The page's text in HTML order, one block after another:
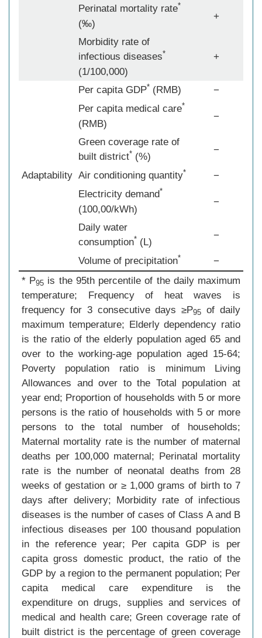
Perinatal mortality rate*
(‰)
+
Morbidity rate of
infectious diseases*
(1/100,000)
+
Adaptability
Per capita GDP* (RMB)
−
Per capita medical care*
(RMB)
−
Green coverage rate of
built district* (%)
−
Air conditioning quantity*
−
Electricity demand*
(100,00/kWh)
−
Daily water
consumption* (L)
−
Volume of precipitation*
−
* P95 is the 95th percentile of the daily maximum
temperature; Frequency of heat waves is
frequency for 3 consecutive days ≥P95 of daily
maximum temperature; Elderly dependency ratio
is the ratio of the elderly population aged 65 and
over to the working-age population aged 15-64;
Poverty population ratio is minimum Living
Allowances and over to the Total population at
year end; Proportion of households with 5 or more
persons is the ratio of households with 5 or more
persons to the total number of households;
Maternal mortality rate is the number of maternal
deaths per 100,000 maternal; Perinatal mortality
rate is the number of neonatal deaths from 28
weeks of gestation or ≥ 1,000 grams of birth to 7
days after delivery; Morbidity rate of infectious
diseases is the number of cases of Class A and B
infectious diseases per 100 thousand population
in the reference year; Per capita GDP is per
capita gross domestic product, the ratio of the
GDP by a region to the permanent population; Per
capita medical care expenditure is the
expenditure on drugs, supplies and services of
medical and health care; Green coverage rate of
built district is the percentage of green coverage